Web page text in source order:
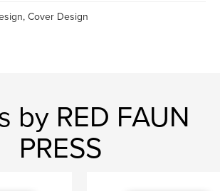
Cover Design
by RED FAUN
PRESS